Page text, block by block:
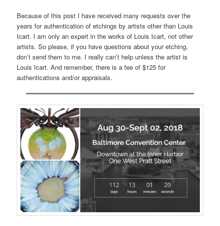
Because of this post I have received many requests over the
years for authentication of etchings by artists other than Louis
Icart. I am only an expert in the works of Louis Icart, not other
artists. So please, if you have questions about your etching,
don’t send them to me. I really can’t help unless the artist is
Louis Icart. And remember, there is a fee of $125 for
authentications and/or appraisals.